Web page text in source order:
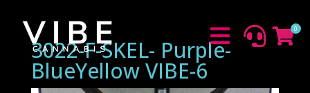
  0
3022-F-SKEL- Purple-
BlueYellow VIBE-6